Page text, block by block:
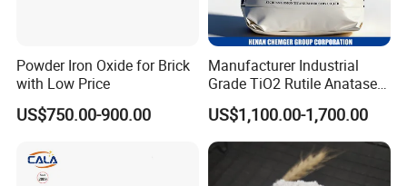
Powder Iron Oxide for Brick
with Low Price
US$750.00-900.00
Manufacturer Industrial
Grade TiO2 Rutile Anatase
for Paint Pigment Titanium
Dioxide Duponp Lomon
Chemical Fr R 2377 R902
767 R996 R5566 Price CAS
13463-67-7
US$1,100.00-1,700.00